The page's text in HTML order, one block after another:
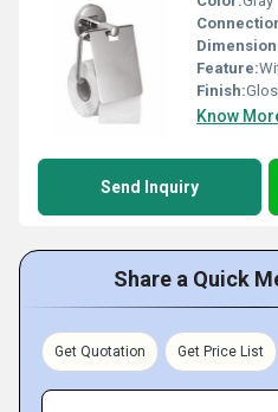
Feature:
Finish:
Know
Send Inquiry
Share a Quick
Get Quotation Get Price List